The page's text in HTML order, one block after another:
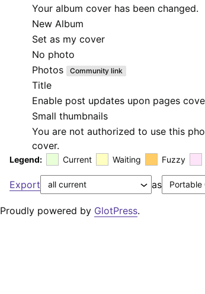
Your album cover has been changed.
New Album
Set as my cover
No photo
Photos
Community link
Title
Enable post updates upon pages
Small thumbnails
You are not authorized to use this
cover.
Legend: Current Waiting Fuzzy
Export as
Proudly powered by GlotPress.